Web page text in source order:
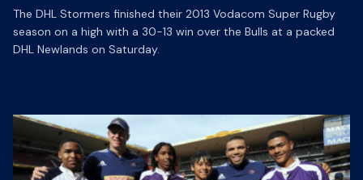
The DHL Stormers finished their 2013 Vodacom Super Rugby
season on a high with a 30-13 win over the Bulls at a packed
DHL Newlands on Saturday.